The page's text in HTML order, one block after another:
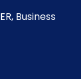
Business